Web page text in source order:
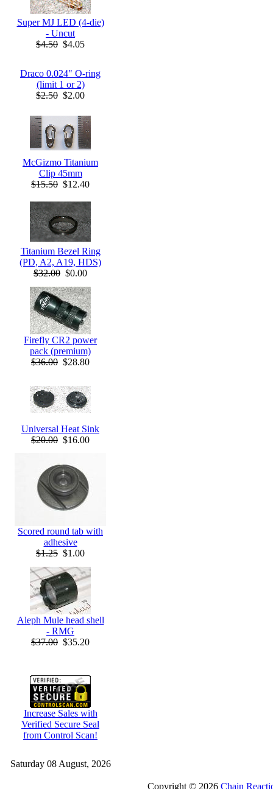
Super MJ LED (4-die)
- Uncut
$4.50 $4.05
Draco 0.024" O-ring
(limit 1 or 2)
$2.50 $2.00
McGizmo Titanium
Clip 45mm
$15.50 $12.40
Titanium Bezel Ring
(PD, A2, A19, HDS)
$32.00 $0.00
Firefly CR2 power
pack (premium)
$36.00 $28.80
Universal Heat Sink
$20.00 $16.00
Scored round tab with
adhesive
$1.25 $1.00
Aleph Mule head shell
- RMG
$37.00 $35.20
Increase Sales with
Verified Secure Seal
from Control Scan!
Saturday 08 August, 2026
Copyright © 2026 Chain